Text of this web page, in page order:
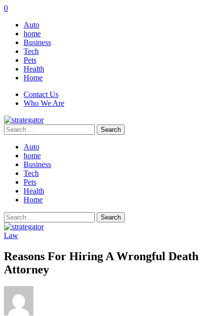
0
Auto
home
Business
Tech
Pets
Health
Home
Contact Us
Who We Are
Search
for:
Auto
home
Business
Tech
Pets
Health
Home
Search
for:
Law
Reasons For Hiring A Wrongful Death
Attorney